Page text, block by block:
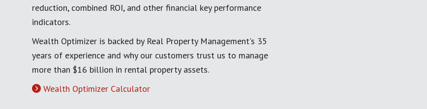
reduction, combined ROI, and other financial key performance
indicators.
Wealth Optimizer is backed by Real Property Management's 35
years of experience and why our customers trust us to manage
more than $16 billion in rental property assets.
Wealth Optimizer Calculator